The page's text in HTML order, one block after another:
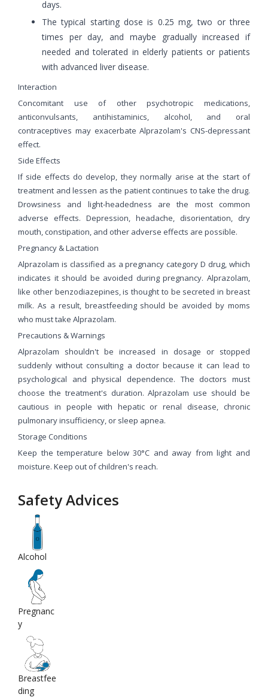
days.
The typical starting dose is 0.25 mg, two or three
times per day, and maybe gradually increased if
needed and tolerated in elderly patients or patients
with advanced liver disease.
Interaction
Concomitant use of other psychotropic medications,
anticonvulsants, antihistaminics, alcohol, and oral
contraceptives may exacerbate Alprazolam's CNS-depressant
effect.
Side Effects
If side effects do develop, they normally arise at the start of
treatment and lessen as the patient continues to take the drug.
Drowsiness and light-headedness are the most common
adverse effects. Depression, headache, disorientation, dry
mouth, constipation, and other adverse effects are possible.
Pregnancy & Lactation
Alprazolam is classified as a pregnancy category D drug, which
indicates it should be avoided during pregnancy. Alprazolam,
like other benzodiazepines, is thought to be secreted in breast
milk. As a result, breastfeeding should be avoided by moms
who must take Alprazolam.
Precautions & Warnings
Alprazolam shouldn't be increased in dosage or stopped
suddenly without consulting a doctor because it can lead to
psychological and physical dependence. The doctors must
choose the treatment's duration. Alprazolam use should be
cautious in people with hepatic or renal disease, chronic
pulmonary insufficiency, or sleep apnea.
Storage Conditions
Keep the temperature below 30°C and away from light and
moisture. Keep out of children's reach.
Safety Advices
Alcohol
Pregnanc
y
Breastfee
ding